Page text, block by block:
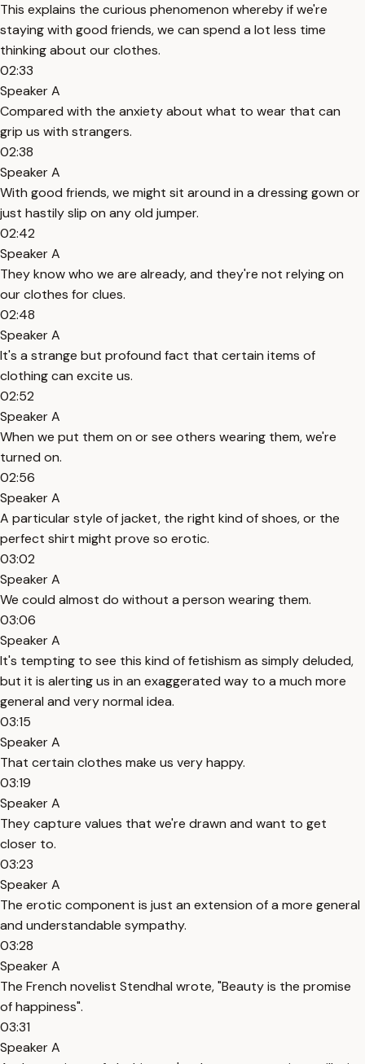
This explains the curious phenomenon whereby if we're
staying with good friends, we can spend a lot less time
thinking about our clothes.
02:33
Speaker A
Compared with the anxiety about what to wear that can
grip us with strangers.
02:38
Speaker A
With good friends, we might sit around in a dressing gown or
just hastily slip on any old jumper.
02:42
Speaker A
They know who we are already, and they're not relying on
our clothes for clues.
02:48
Speaker A
It's a strange but profound fact that certain items of
clothing can excite us.
02:52
Speaker A
When we put them on or see others wearing them, we're
turned on.
02:56
Speaker A
A particular style of jacket, the right kind of shoes, or the
perfect shirt might prove so erotic.
03:02
Speaker A
We could almost do without a person wearing them.
03:06
Speaker A
It's tempting to see this kind of fetishism as simply deluded,
but it is alerting us in an exaggerated way to a much more
general and very normal idea.
03:15
Speaker A
That certain clothes make us very happy.
03:19
Speaker A
They capture values that we're drawn and want to get
closer to.
03:23
Speaker A
The erotic component is just an extension of a more general
and understandable sympathy.
03:28
Speaker A
The French novelist Stendhal wrote, "Beauty is the promise
of happiness".
03:31
Speaker A